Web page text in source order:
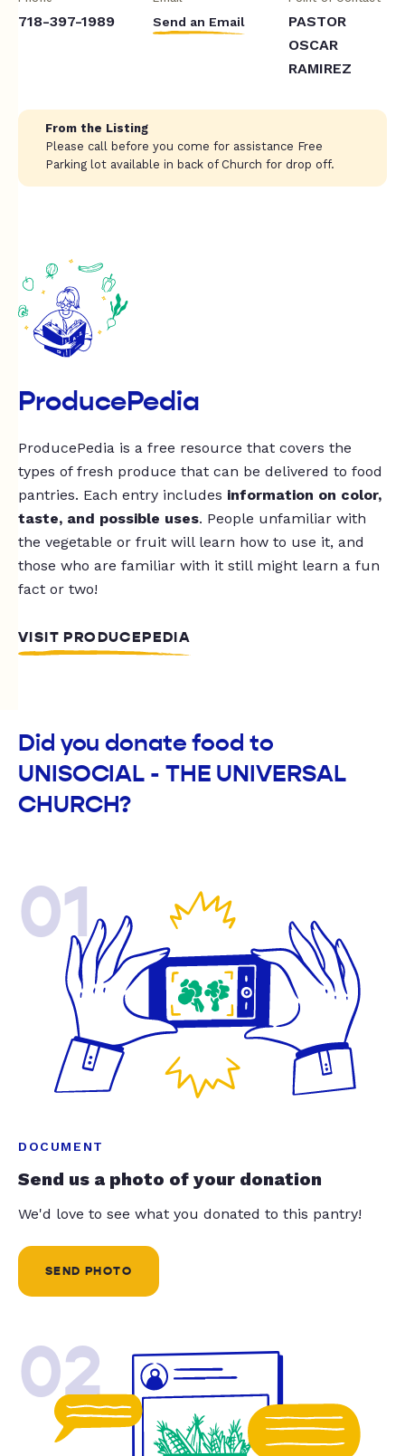
718-397-1989 Send an Email
PASTOR
OSCAR
RAMIREZ
From the Listing
Please call before you come for assistance Free
Parking lot available in back of Church for drop off.
ProducePedia
ProducePedia is a free resource that covers the
types of fresh produce that can be delivered to food
pantries. Each entry includes information on color,
taste, and possible uses. People unfamiliar with
the vegetable or fruit will learn how to use it, and
those who are familiar with it still might learn a fun
fact or two!
VISIT PRODUCEPEDIA
Did you donate food to
UNISOCIAL - THE UNIVERSAL
CHURCH?
01
DOCUMENT
Send us a photo of your donation
We'd love to see what you donated to this pantry!
SEND PHOTO
02